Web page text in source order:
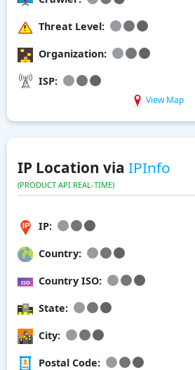
Threat Level:
Organization:
ISP:
View Map
IP Location via IPInfo
(PRODUCT API REAL-TIME)
IP:
Country:
Country ISO:
State:
City:
Postal Code: